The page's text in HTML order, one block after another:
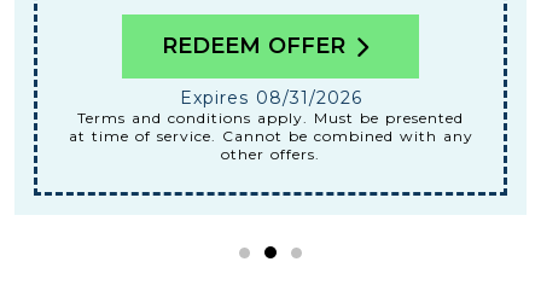
REDEEM OFFER
Expires 08/31/2026
Terms and conditions apply. Must be presented
at time of service. Cannot be combined with any
other offers.